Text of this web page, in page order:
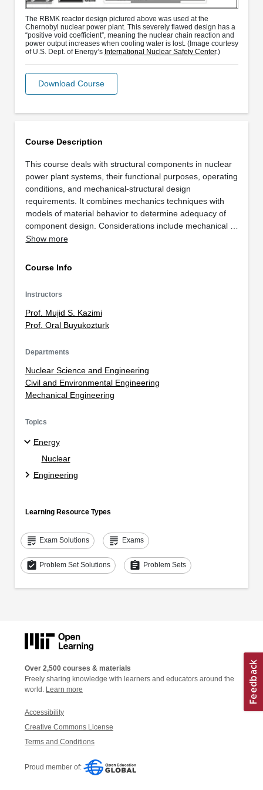
Course Description
This course deals with structural components in nuclear
power plant systems, their functional purposes, operating
conditions, and mechanical-structural design
requirements. It combines mechanics techniques with
models of material behavior to determine adequacy of
component design. Considerations include mechanical …
Show more
Course Info
Instructors
Prof. Mujid S. Kazimi
Prof. Oral Buyukozturk
Departments
Nuclear Science and Engineering
Civil and Environmental Engineering
Mechanical Engineering
Topics
Energy
Nuclear
Engineering
Learning Resource Types
grading Exam Solutions grading Exams
assignment_turned_in Problem Set Solutions assignment Problem Sets
The RBMK reactor design pictured above was used at the
Chernobyl nuclear power plant. This severely flawed design has a
“positive void coefficient”, meaning the nuclear chain reaction and
power output increases when cooling water is lost. (Image courtesy
of U.S. Dept. of Energy’s International Nuclear Safety Center.)
Download Course
Over 2,500 courses & materials
Freely sharing knowledge with learners and educators around the
world. Learn more
Accessibility
Creative Commons License
Terms and Conditions
Proud member of: